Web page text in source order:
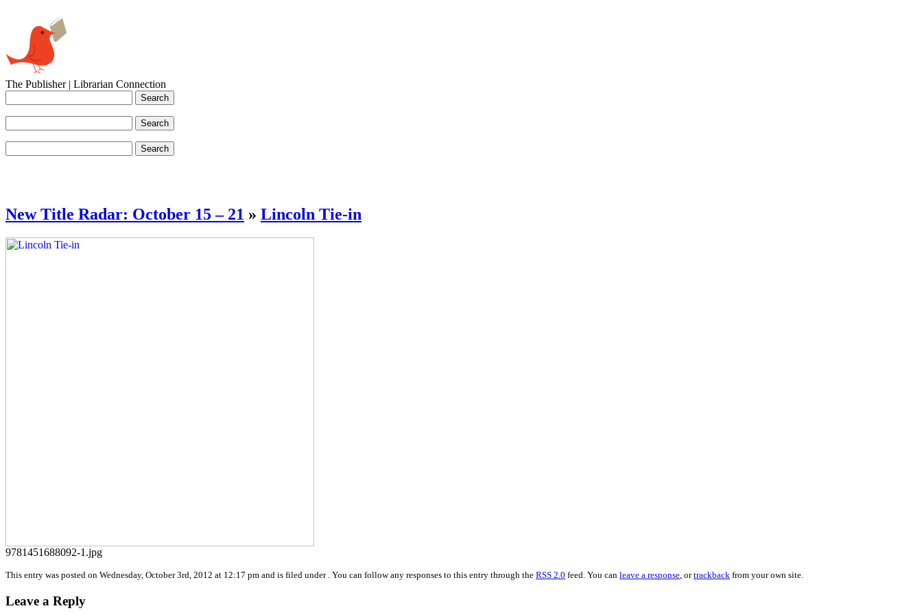
The Publisher | Librarian Connection
New Title Radar: October 15 – 21 » Lincoln Tie-in
9781451688092-1.jpg
This entry was posted on Wednesday, October 3rd, 2012 at 12:17 pm and is filed under . You can follow any responses to this entry through the RSS 2.0 feed. You can leave a response , ortrackback from your own site.
Leave a Reply